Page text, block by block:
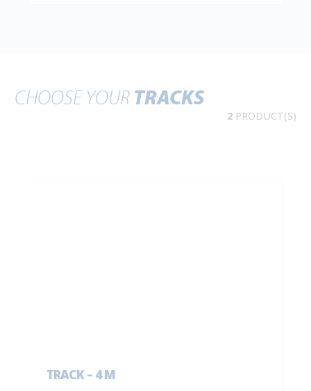
CHOOSE YOURTRACKS
2 PRODUCT(S)
TRACK – 4 M